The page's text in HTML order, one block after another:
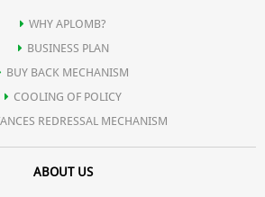
WHY APLOMB?
BUSINESS PLAN
BUY BACK MECHANISM
COOLING OF POLICY
REDRESSAL MECHANISM
ABOUT US